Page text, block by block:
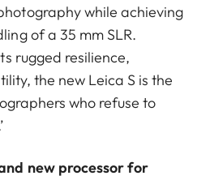
while achieving
of a 35 mm SLR.
rugged resilience,
the new Leica S is the
who refuse to
new processor for